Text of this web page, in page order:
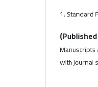
1. Standard
with journal